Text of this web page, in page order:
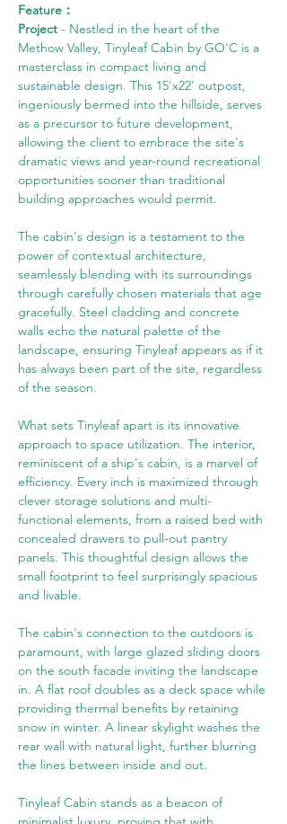
Feature：
Project - Nestled in the heart of the
Methow Valley, Tinyleaf Cabin by GO'C is a
masterclass in compact living and
sustainable design. This 15'x22' outpost,
ingeniously bermed into the hillside, serves
as a precursor to future development,
allowing the client to embrace the site's
dramatic views and year-round recreational
opportunities sooner than traditional
building approaches would permit.
The cabin's design is a testament to the
power of contextual architecture,
seamlessly blending with its surroundings
through carefully chosen materials that age
gracefully. Steel cladding and concrete
walls echo the natural palette of the
landscape, ensuring Tinyleaf appears as if it
has always been part of the site, regardless
of the season.
What sets Tinyleaf apart is its innovative
approach to space utilization. The interior,
reminiscent of a ship's cabin, is a marvel of
efficiency. Every inch is maximized through
clever storage solutions and multi-
functional elements, from a raised bed with
concealed drawers to pull-out pantry
panels. This thoughtful design allows the
small footprint to feel surprisingly spacious
and livable.
The cabin's connection to the outdoors is
paramount, with large glazed sliding doors
on the south facade inviting the landscape
in. A flat roof doubles as a deck space while
providing thermal benefits by retaining
snow in winter. A linear skylight washes the
rear wall with natural light, further blurring
the lines between inside and out.
Tinyleaf Cabin stands as a beacon of